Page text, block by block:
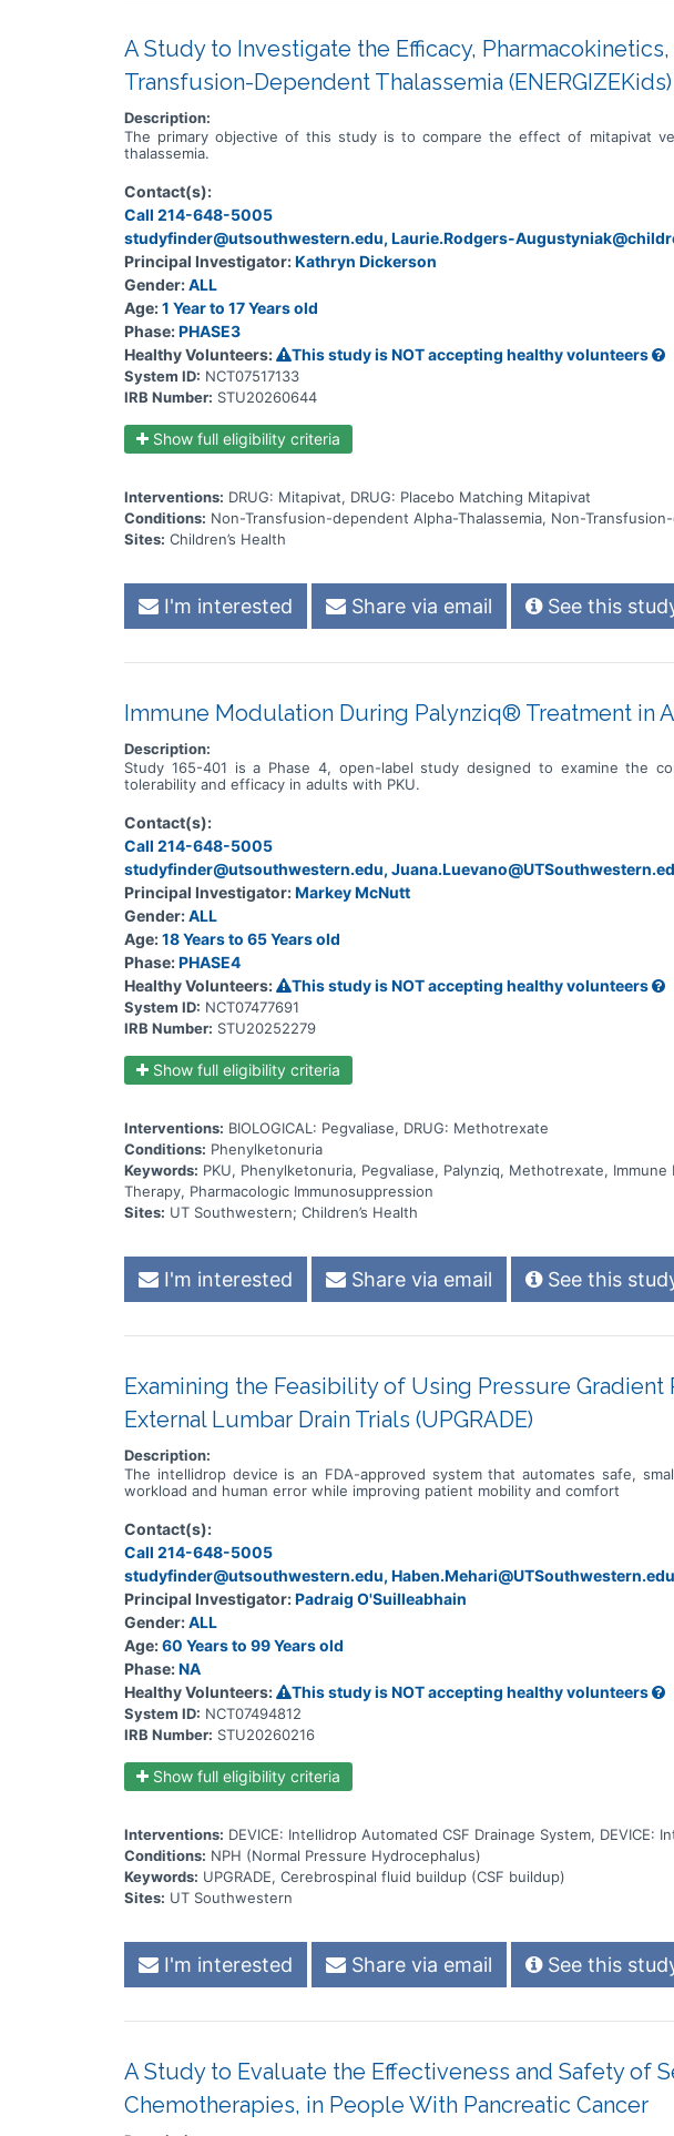
A Study to Investigate the Efficacy,
Transfusion-Dependent Thalassemia (ENERGIZEKids)
Description:
The primary objective of this study is to compare the effect of mitapivat
thalassemia.
Contact(s):
Call 214-648-5005
studyfinder@utsouthwestern.edu, Laurie.Rodgers-
Principal Investigator:Kathryn Dickerson
Gender:ALL
Age:1 Year to 17 Years old
Phase:PHASE3
Healthy Volunteers:
This study is NOT accepting healthy volunteers
System ID: NCT07517133
IRB Number: STU20260644
Show full eligibility criteria
Interventions: DRUG: Mitapivat, DRUG: Placebo Matching Mitapivat
Conditions: Non-Transfusion-dependent Alpha-Thalassemia, Non-
Sites: Children’s Health
I'm interested Share via email See this
Immune Modulation During Palynziq® Treatment in
Description:
Study 165-401 is a Phase 4, open-label study designed to examine the
tolerability and efficacy in adults with PKU.
Contact(s):
Call 214-648-5005
studyfinder@utsouthwestern.edu,
Principal Investigator:Markey McNutt
Gender:ALL
Age:18 Years to 65 Years old
Phase:PHASE4
Healthy Volunteers:
This study is NOT accepting healthy volunteers
System ID: NCT07477691
IRB Number: STU20252279
Show full eligibility criteria
Interventions: BIOLOGICAL: Pegvaliase, DRUG: Methotrexate
Conditions: Phenylketonuria
Keywords: PKU, Phenylketonuria, Pegvaliase, Palynziq, Methotrexate,
Therapy, Pharmacologic Immunosuppression
Sites: UT Southwestern; Children’s Health
I'm interested Share via email See this
Examining the Feasibility of Using Pressure
External Lumbar Drain Trials (UPGRADE)
Description:
The intellidrop device is an FDA-approved system that automates safe,
workload and human error while improving patient mobility and comfort
Contact(s):
Call 214-648-5005
studyfinder@utsouthwestern.edu, Haben.Mehari@UTSouthwestern.edu
Principal Investigator:Padraig O'Suilleabhain
Gender:ALL
Age:60 Years to 99 Years old
Phase:NA
Healthy Volunteers:
This study is NOT accepting healthy volunteers
System ID: NCT07494812
IRB Number: STU20260216
Show full eligibility criteria
Interventions: DEVICE: Intellidrop Automated CSF Drainage System, DEVICE:
Conditions: NPH (Normal Pressure Hydrocephalus)
Keywords: UPGRADE, Cerebrospinal fluid buildup (CSF buildup)
Sites: UT Southwestern
I'm interested Share via email See this
A Study to Evaluate the Effectiveness and Safety of
Chemotherapies, in People With Pancreatic Cancer